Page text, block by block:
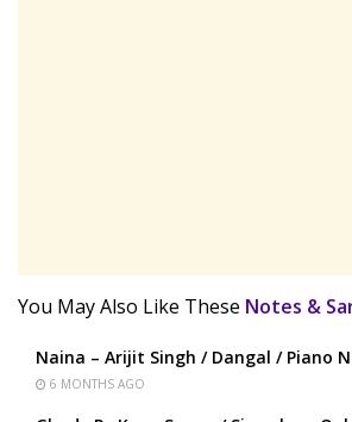
You May Also Like These Notes &
Naina – Arijit Singh / Dangal / Piano
6 MONTHS AGO